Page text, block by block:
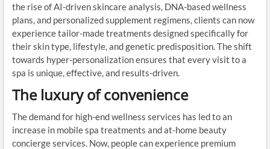
the rise of AI-driven skincare analysis, DNA-based wellness
plans, and personalized supplement regimens, clients can now
experience tailor-made treatments designed specifically for
their skin type, lifestyle, and genetic predisposition. The shift
towards hyper-personalization ensures that every visit to a
spa is unique, effective, and results-driven.
The luxury of convenience
The demand for high-end wellness services has led to an
increase in mobile spa treatments and at-home beauty
concierge services. Now, people can experience premium